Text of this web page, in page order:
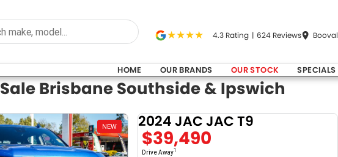
4.3 Rating | 624 Reviews Booval
HOME OUR BRANDS OUR STOCK SPECIALS
Brisbane Southside & Ipswich
NEW 2024 JAC JAC T9
$39,490
Drive Away1